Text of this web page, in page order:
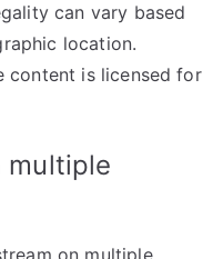
can vary based
location.
content is licensed for
multiple